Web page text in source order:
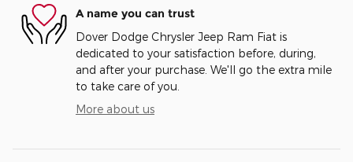
A name you can trust
Dover Dodge Chrysler Jeep Ram Fiat is
dedicated to your satisfaction before, during,
and after your purchase. We'll go the extra mile
to take care of you.
More about us